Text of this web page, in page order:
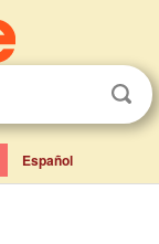
Español